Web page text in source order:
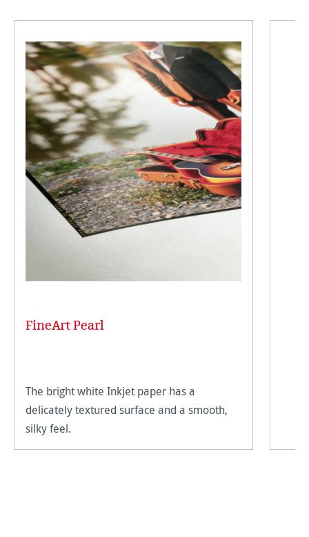
FineArt Pearl
The bright white Inkjet paper has a
delicately textured surface and a smooth,
silky feel.